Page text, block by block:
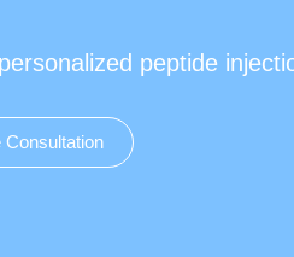
peptide
Consultation